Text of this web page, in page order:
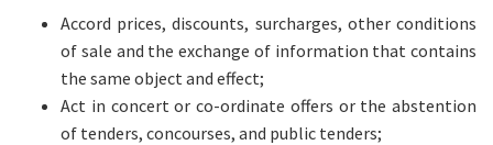
Accord prices, discounts, surcharges, other conditions
of sale and the exchange of information that contains
the same object and effect;
Act in concert or co-ordinate offers or the abstention
of tenders, concourses, and public tenders;